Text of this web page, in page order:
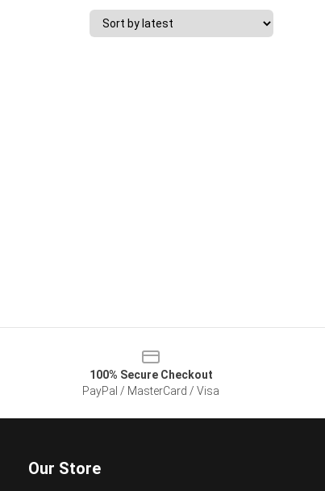
100% Secure Checkout
PayPal / MasterCard / Visa
Our Store